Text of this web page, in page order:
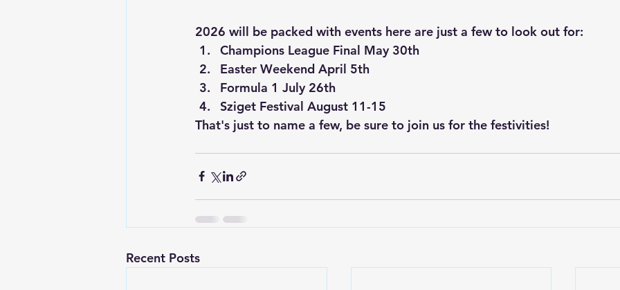
2026 will be packed with events here are just a few to look out for:
Champions League Final May 30th
Easter Weekend April 5th
Formula 1 July 26th
Sziget Festival August 11-15
That's just to name a few, be sure to join us for the festivities!
Recent Posts